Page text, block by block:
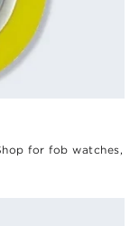
for fob watches,